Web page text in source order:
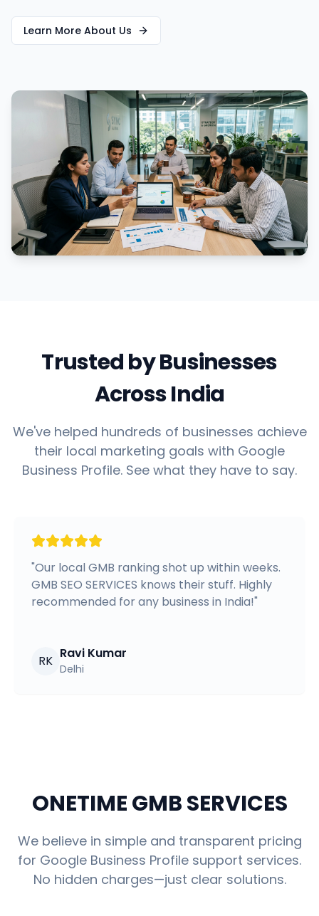
Learn More About Us
Trusted by Businesses
Across India
We've helped hundreds of businesses achieve
their local marketing goals with Google
Business Profile. See what they have to say.
"Our local GMB ranking shot up within weeks.
GMB SEO SERVICES knows their stuff. Highly
recommended for any business in India!"
RK Ravi Kumar
Delhi
ONETIME GMB SERVICES
We believe in simple and transparent pricing
for Google Business Profile support services.
No hidden charges—just clear solutions.